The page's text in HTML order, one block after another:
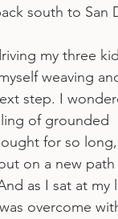
south to
my three
weaving
step. I
of grounded
for so
on a new
as I sat at my
overcome